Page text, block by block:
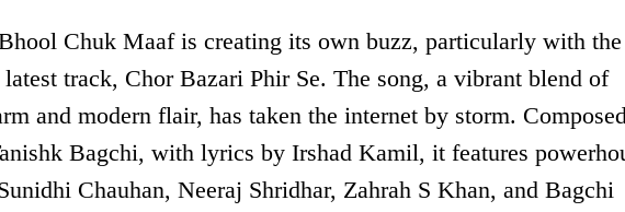
Chuk Maaf is creating its own buzz, particularly with the
track, Chor Bazari Phir Se. The song, a vibrant blend of
and modern flair, has taken the internet by storm.
Bagchi, with lyrics by Irshad Kamil, it features
Chauhan, Neeraj Shridhar, Zahrah S Khan, and Bagchi